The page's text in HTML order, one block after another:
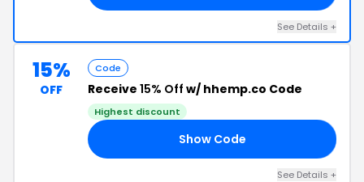
See Details +
15%
OFF
Code
Receive 15% Off w/ hhemp.co Code
Highest discount
Show Code
See Details +